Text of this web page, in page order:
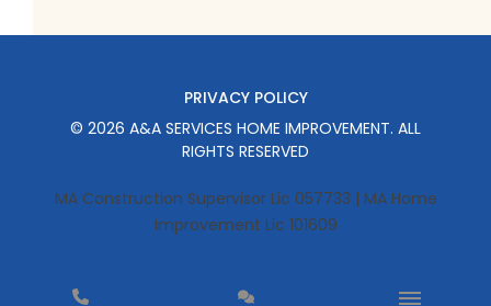
PRIVACY POLICY
© 2026 A&A SERVICES HOME IMPROVEMENT. ALL
RIGHTS RESERVED
MA Construction Supervisor Lic 057733 | MA Home
Improvement Lic 101609